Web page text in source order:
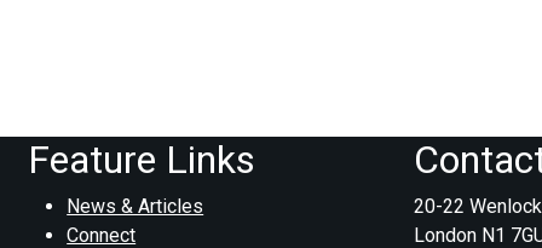
Feature Links
News & Articles
Connect
20-22
London N1